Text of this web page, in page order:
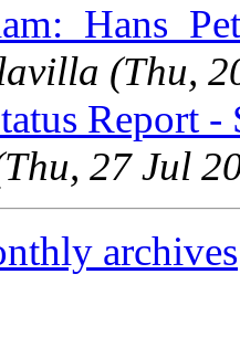
(Thu,
Report -
27 Jul
archives